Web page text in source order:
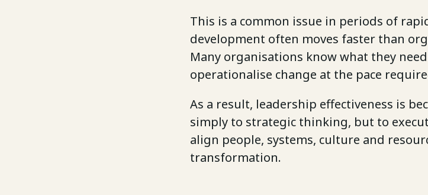
This is a common issue in periods of
development often moves faster than
Many organisations know what they
operationalise change at the pace
As a result, leadership effectiveness is
simply to strategic thinking, but to
align people, systems, culture and
transformation.